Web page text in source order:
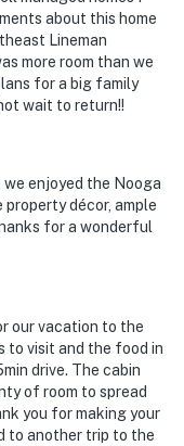
about this home
Lineman
more room than we
for a big family
wait to return!!
enjoyed the Nooga
décor, ample
for a wonderful
our vacation to the
to visit and the food in
drive. The cabin
of room to spread
you for making your
to another trip to the